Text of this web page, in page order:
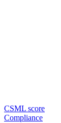
CSML score
Compliance